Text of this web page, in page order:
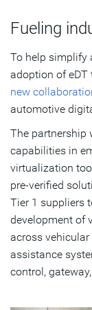
Fueling
To help simplify
adoption of eDT
new
automotive
The partnership
capabilities in
virtualization
pre-verified
Tier 1 suppliers
development of
across
assistance
control,